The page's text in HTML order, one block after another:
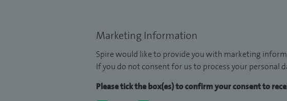
Marketing Information
Spire would like to provide you with marketing
If you do not consent for us to process your
Please tick the box(es) to confirm your consent to